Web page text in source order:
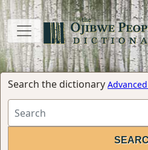
Search the dictionary